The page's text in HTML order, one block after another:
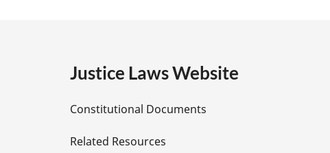
e
D
e
Justice Laws Website
Constitutional Documents
Related Resources